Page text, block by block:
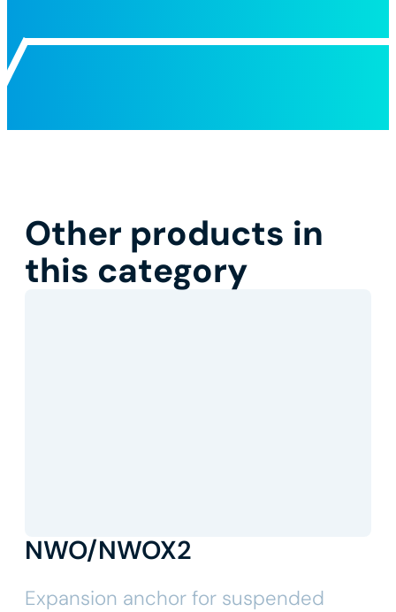
Other products in
this category
NWO/NWOX2
Expansion anchor for suspended